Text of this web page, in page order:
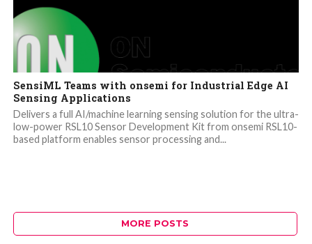
SensiML Teams with onsemi for Industrial Edge AI
Sensing Applications
Delivers a full AI/machine learning sensing solution for the ultra-
low-power RSL10 Sensor Development Kit from onsemi RSL10-
based platform enables sensor processing and...
MORE POSTS